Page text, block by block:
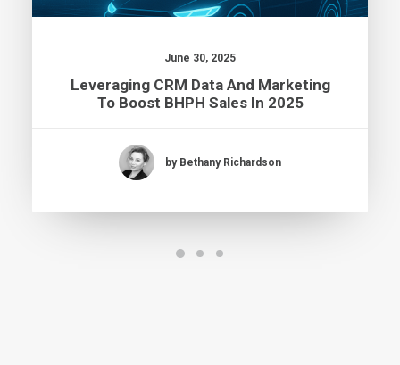
June 30, 2025
Leveraging CRM Data And Marketing
To Boost BHPH Sales In 2025
by Bethany Richardson